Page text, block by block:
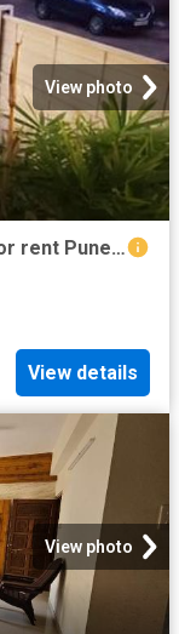
View photo
4 BHK Independent House in Baner for rent Pune. The reference number is 20678108
View details
View photo